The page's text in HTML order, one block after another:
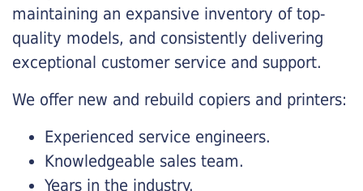
maintaining an expansive inventory of top-
quality models, and consistently delivering
exceptional customer service and support.
We offer new and rebuild copiers and printers:
Experienced service engineers.
Knowledgeable sales team.
Years in the industry.